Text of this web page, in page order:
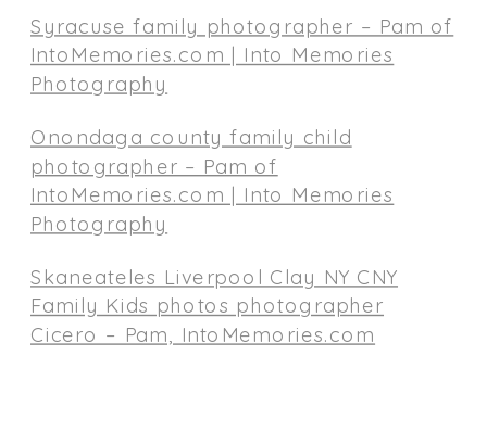
Syracuse family photographer – Pam of
IntoMemories.com | Into Memories
Photography
Onondaga county family child
photographer – Pam of
IntoMemories.com | Into Memories
Photography
Skaneateles Liverpool Clay NY CNY
Family Kids photos photographer
Cicero – Pam, IntoMemories.com